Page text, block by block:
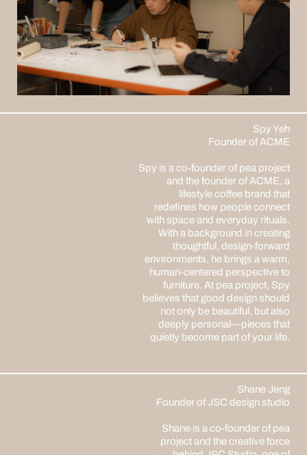
Spy Yeh
Founder of ACME
Spy is a co-founder of pea project
and the founder of ACME, a
lifestyle coffee brand that
redefines how people connect
with space and everyday rituals.
With a background in creating
thoughtful, design-forward
environments, he brings a warm,
human-centered perspective to
furniture. At pea project, Spy
believes that good design should
not only be beautiful, but also
deeply personal—pieces that
quietly become part of your life.
Shane Jeng
Founder of JSC design studio
Shane is a co-founder of pea
project and the creative force